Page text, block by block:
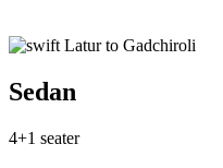
Sedan
4+1 seater